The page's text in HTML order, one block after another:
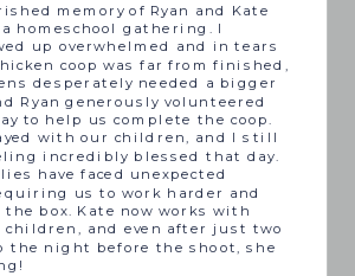
memory of Ryan and Kate
homeschool gathering. I
up overwhelmed and in tears
coop was far from finished,
desperately needed a bigger
Ryan generously volunteered
to help us complete the coop.
with our children, and I still
incredibly blessed that day.
have faced unexpected
us to work harder and
box. Kate now works with
children, and even after just two
the night before the shoot, she